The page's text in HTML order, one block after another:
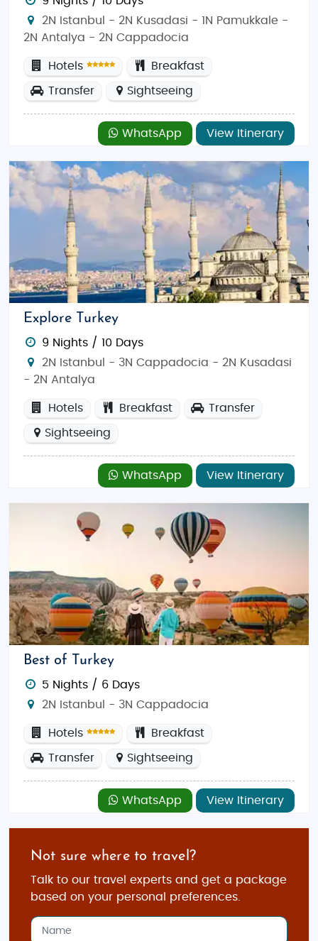
2N Istanbul - 2N Kusadasi - 1N Pamukkale -
2N Antalya - 2N Cappadocia
Hotels Breakfast
Transfer Sightseeing
WhatsApp View Itinerary
Explore Turkey
9 Nights / 10 Days
2N Istanbul - 3N Cappadocia - 2N Kusadasi
- 2N Antalya
Hotels Breakfast Transfer
Sightseeing
WhatsApp View Itinerary
Best of Turkey
5 Nights / 6 Days
2N Istanbul - 3N Cappadocia
Hotels Breakfast
Transfer Sightseeing
WhatsApp View Itinerary
Not sure where to travel?
Talk to our travel experts and get a package
based on your personal preferences.